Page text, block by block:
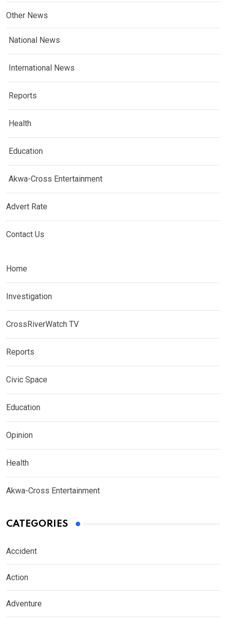
Other News
National News
International News
Reports
Health
Education
Akwa-Cross Entertainment
Advert Rate
Contact Us
Home
Investigation
CrossRiverWatch TV
Reports
Civic Space
Education
Opinion
Health
Akwa-Cross Entertainment
CATEGORIES
Accident
Action
Adventure